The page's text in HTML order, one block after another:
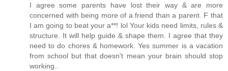
I agree some parents have lost their way & are more
concerned with being more of a friend than a parent. F that
I am going to beat your a**! lol Your kids need limits, rules &
structure. It will help guide & shape them. I agree that they
need to do chores & homework. Yes summer is a vacation
from school but that doesn't mean your brain should stop
working..